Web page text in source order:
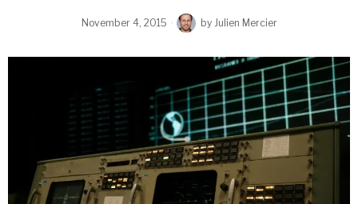
November 4, 2015 by Julien Mercier